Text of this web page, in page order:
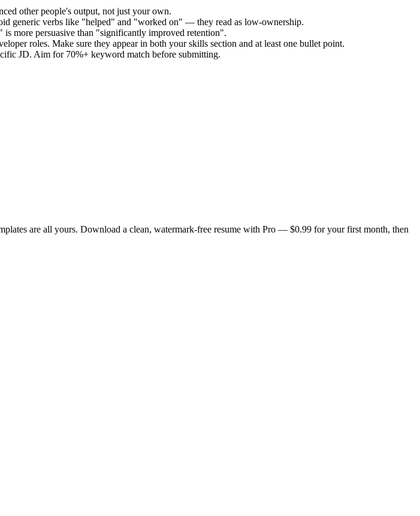
other people's output, not just your own.
generic verbs like "helped" and "worked on" — they read as low-ownership.
is more persuasive than "significantly improved retention".
roles. Make sure they appear in both your skills section and at least one bullet point.
JD. Aim for 70%+ keyword match before submitting.
are all yours. Download a clean, watermark-free resume with Pro — $0.99 for your first month, then